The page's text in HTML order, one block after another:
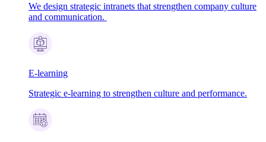
We design strategic intranets that strengthen company culture
and communication.
E-learning
Strategic e-learning to strengthen culture and performance.